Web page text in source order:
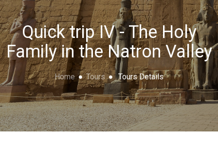
Quick trip IV - The Holy
Family in the Natron Valley
Home Tours Tours Details